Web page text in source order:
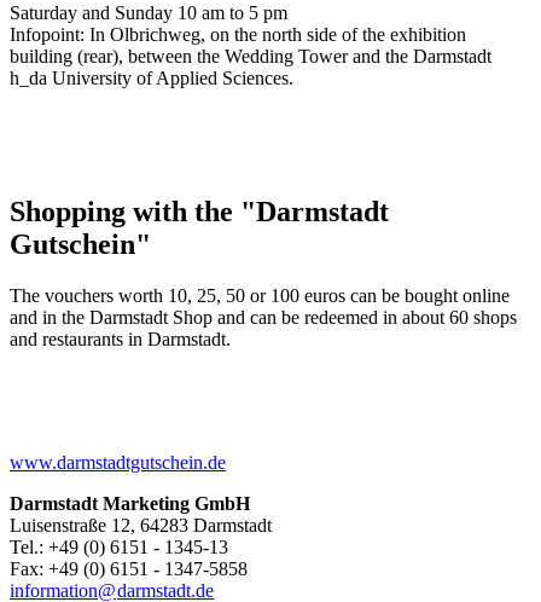
Saturday and Sunday 10 am to 5 pm
Infopoint: In Olbrichweg, on the north side of the exhibition
building (rear), between the Wedding Tower and the Darmstadt
h_da University of Applied Sciences.
Shopping with the "Darmstadt
Gutschein"
The vouchers worth 10, 25, 50 or 100 euros can be bought online
and in the Darmstadt Shop and can be redeemed in about 60 shops
and restaurants in Darmstadt.
www.darmstadtgutschein.de
Darmstadt Marketing GmbH
Luisenstraße 12, 64283 Darmstadt
Tel.: +49 (0) 6151 - 1345-13
Fax: +49 (0) 6151 - 1347-5858
information@darmstadt.de